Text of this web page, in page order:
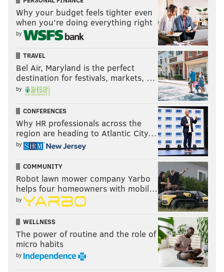
Why your budget feels tighter even
when you’re doing everything right
by
TRAVEL
Bel Air, Maryland is the perfect
destination for festivals, markets, …
by
CONFERENCES
Why HR professionals across the
region are heading to Atlantic City…
by
COMMUNITY
Robot lawn mower company Yarbo
helps four homeowners with mobil…
by
WELLNESS
The power of routine and the role of
micro habits
by